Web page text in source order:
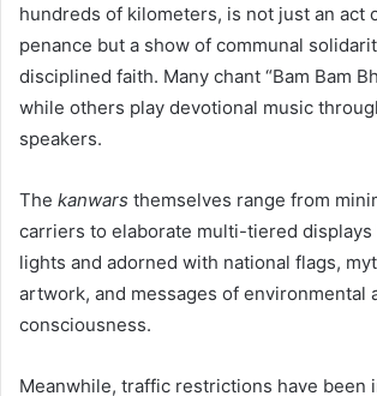
hundreds of kilometers, is not just an act
penance but a show of communal
disciplined faith. Many chant “Bam Bam
while others play devotional music
speakers.
The kanwars themselves range from
carriers to elaborate multi-tiered displays
lights and adorned with national flags,
artwork, and messages of environmental
consciousness.
Meanwhile, traffic restrictions have been